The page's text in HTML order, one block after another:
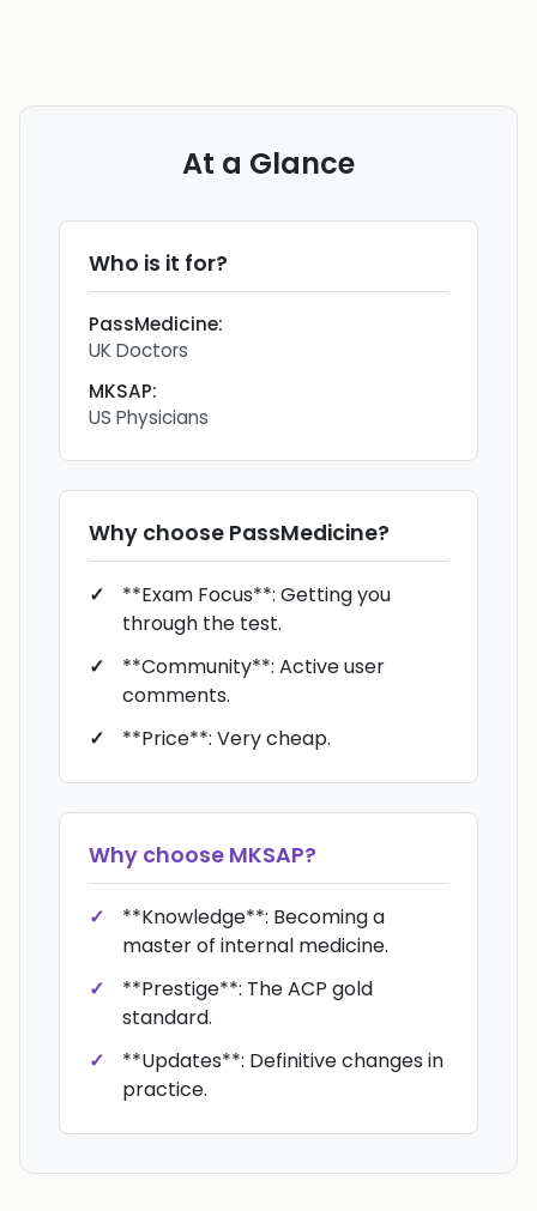
At a Glance
Who is it for?
PassMedicine:
UK Doctors
MKSAP:
US Physicians
Why choose PassMedicine?
**Exam Focus**: Getting you
through the test.
**Community**: Active user
comments.
**Price**: Very cheap.
Why choose MKSAP?
**Knowledge**: Becoming a
master of internal medicine.
**Prestige**: The ACP gold
standard.
**Updates**: Definitive changes in
practice.